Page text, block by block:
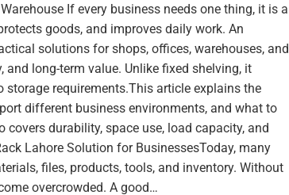
If every business needs one thing, it is a
goods, and improves daily work. An
solutions for shops, offices, warehouses, and
long-term value. Unlike fixed shelving, it
requirements.This article explains the
different business environments, and what to
durability, space use, load capacity, and
Lahore Solution for BusinessesToday, many
files, products, tools, and inventory. Without
overcrowded. A good…